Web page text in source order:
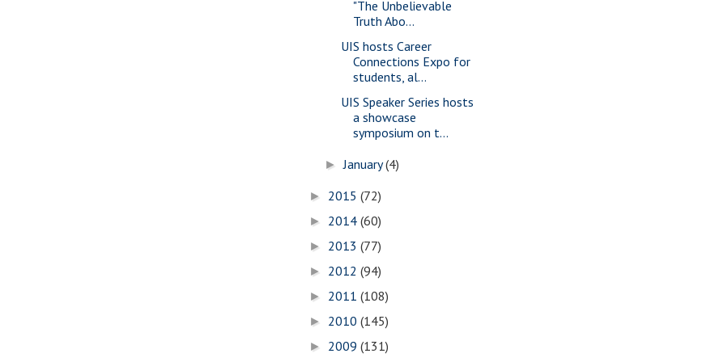
"The Unbelievable
Truth Abo...
UIS hosts Career
Connections Expo for
students, al...
UIS Speaker Series hosts
a showcase
symposium on t...
►January(4)
► 2015 (72)
► 2014 (60)
► 2013 (77)
► 2012 (94)
► 2011 (108)
► 2010 (145)
► 2009 (131)